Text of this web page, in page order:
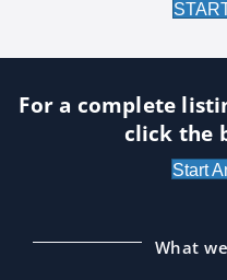
For a complete
click the
Start
What